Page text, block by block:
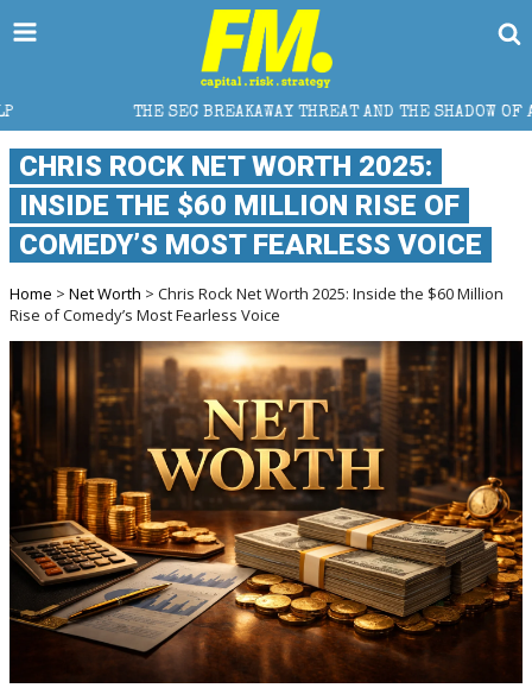
BREAKAWAY THREAT AND THE SHADOW OF A SUPER LEAGUE
CHRIS ROCK NET WORTH 2025:
INSIDE THE $60 MILLION RISE OF
COMEDY’S MOST FEARLESS VOICE
Home > Net Worth > Chris Rock Net Worth 2025: Inside the $60 Million
Rise of Comedy’s Most Fearless Voice